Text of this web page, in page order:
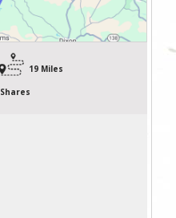
19 Miles
Shares